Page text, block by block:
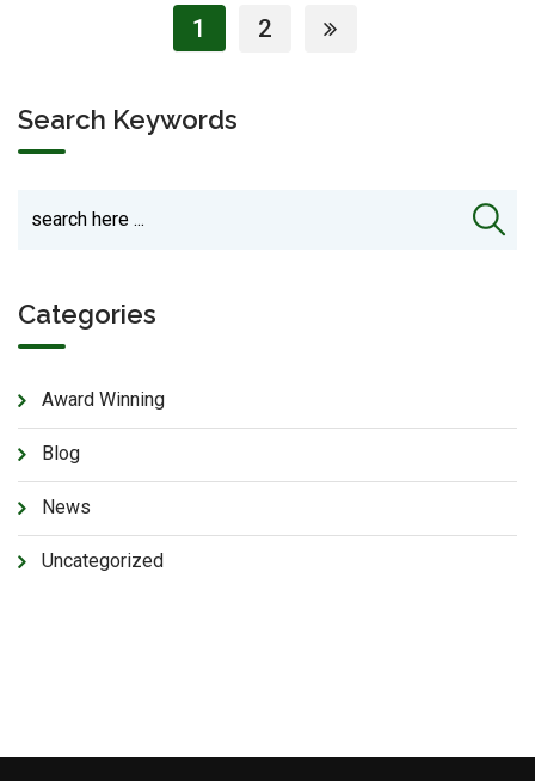
1 2
Search Keywords
Categories
Award Winning
Blog
News
Uncategorized